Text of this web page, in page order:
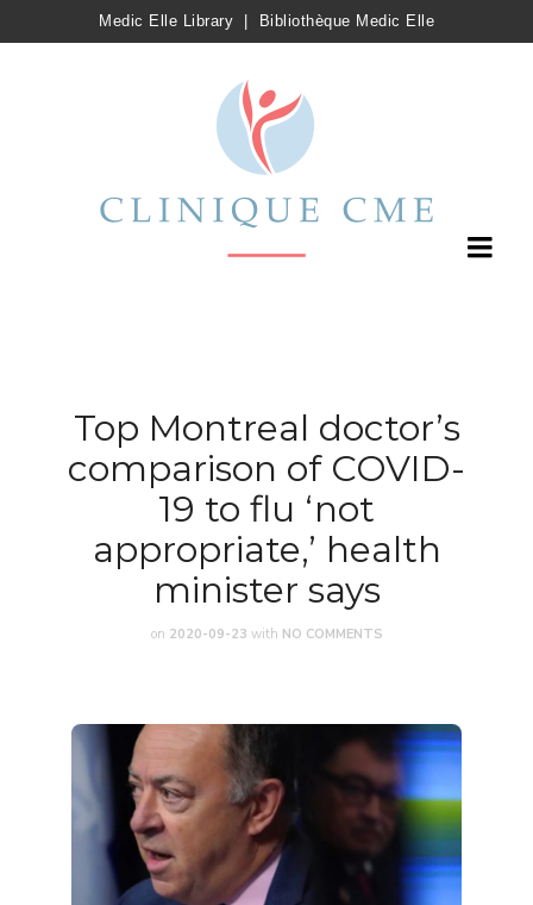
Medic Elle Library Bibliothèque Medic Elle
Top Montreal doctor’s
comparison of COVID-
19 to flu ‘not
appropriate,’ health
minister says
on 2020-09-23 with NO COMMENTS